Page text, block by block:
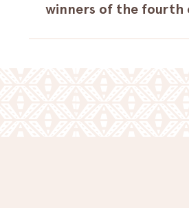
winners of the fourth